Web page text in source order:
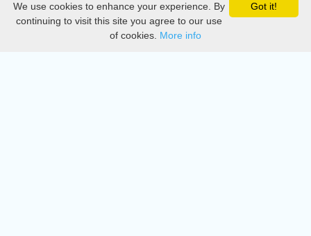
Privacy
DMCA
Got it!
We use cookies to enhance your experience. By
continuing to visit this site you agree to our use
of cookies. More info